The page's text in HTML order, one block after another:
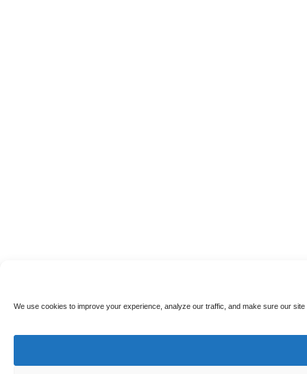
We use cookies to improve your experience, analyze our traffic, and make sure our